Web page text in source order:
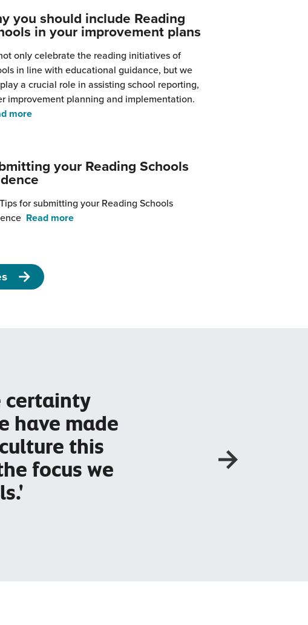
you should include Reading
in your improvement plans
only celebrate the reading initiatives of
in line with educational guidance, but we
a crucial role in assisting school reporting,
improvement planning and implementation.
morefrom
include
Reading
Schools
in
your Reading Schools
for submitting your Reading Schools
Read morefrom
certainty
have made
this
focus we